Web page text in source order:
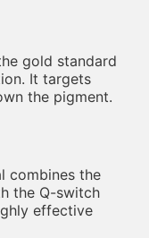
gold standard
It targets
the pigment.
combines the
the Q-switch
effective